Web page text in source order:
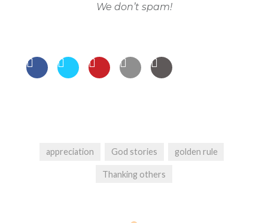
We don’t spam!
appreciation God stories golden rule
Thanking others